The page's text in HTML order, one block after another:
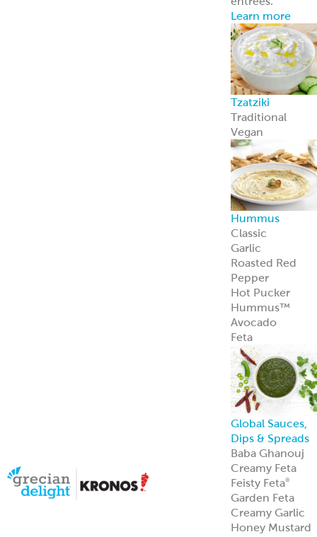
Feta Cheese
Feta Cheese
Spanakopita
Our flaky, heat-
and-serve
Spanakopita is
packed with
spinach, feta,
and
Mediterranean
appeal.
Learn more
Halal Products
Gyro Cones
Gyro Slices
Falafel
Sauces
Breads
Halal Meats
Serve with
halal meats
deliver bold